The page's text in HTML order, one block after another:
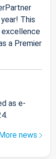
This
a Premier
as e-
news